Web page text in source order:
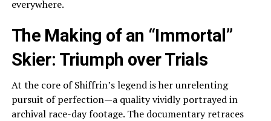
everywhere.
The Making of an “Immortal”
Skier: Triumph over Trials
At the core of Shiffrin’s legend is her unrelenting
pursuit of perfection—a quality vividly portrayed in
archival race-day footage. The documentary retraces